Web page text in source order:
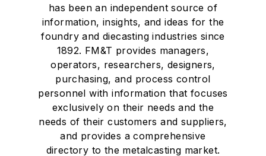
has been an independent source of
information, insights, and ideas for the
foundry and diecasting industries since
1892. FM&T provides managers,
operators, researchers, designers,
purchasing, and process control
personnel with information that focuses
exclusively on their needs and the
needs of their customers and suppliers,
and provides a comprehensive
directory to the metalcasting market.